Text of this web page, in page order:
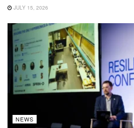
JULY 15, 2026
NEWS